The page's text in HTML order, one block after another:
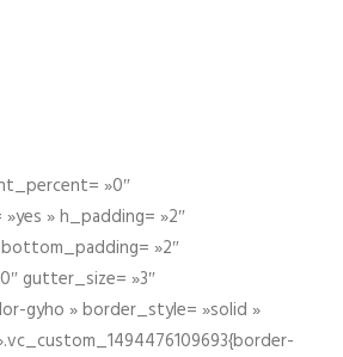
»0″
» h_padding= »2″
»2″
gutter_size= »3″
gyho » border_style= »solid »